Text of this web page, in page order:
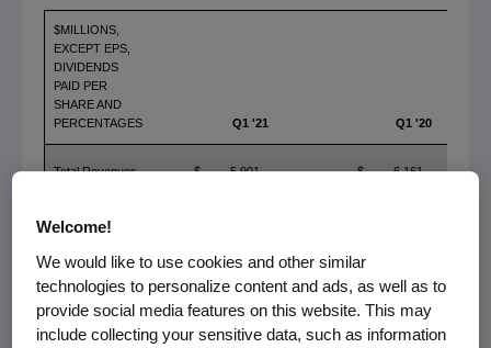
$MILLIONS,
EXCEPT EPS,
DIVIDENDS
PAID PER
SHARE AND
PERCENTAGES
Q1 '21 Q1 '20
Total Revenues $ 5,901 $ 6,161
Income
GAAP Net
Income
$ 1,646 $ 1,825
GAAP EPS $ 2.83 $ 3.07
Welcome!
We would like to use cookies and other similar
technologies to personalize content and ads, as well as to
provide social media features on this website. This may
include collecting your sensitive data, such as information